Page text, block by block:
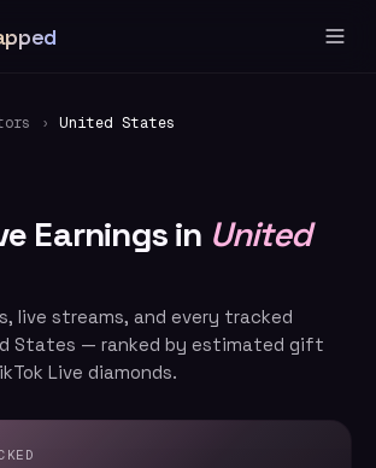
› United States
Earnings in United
live streams, and every tracked
States — ranked by estimated gift
Live diamonds.